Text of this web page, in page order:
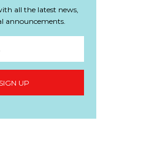
all the latest news,
announcements.
SIGN UP